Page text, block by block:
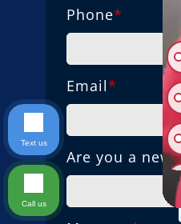
Phone*
Email*
Are you a new
Text us
Call us